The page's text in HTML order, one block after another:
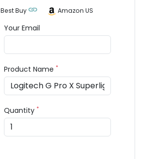
Best Buy Amazon US
Your Email
Product Name*
Quantity*